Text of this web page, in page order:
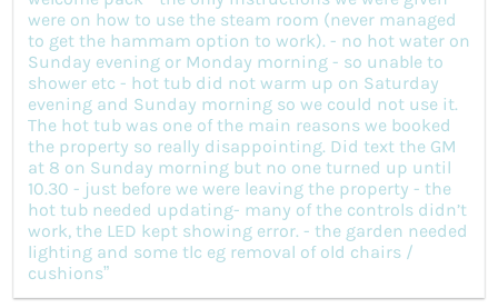
were on how to use the steam room (never managed
to get the hammam option to work). - no hot water on
Sunday evening or Monday morning - so unable to
shower etc - hot tub did not warm up on Saturday
evening and Sunday morning so we could not use it.
The hot tub was one of the main reasons we booked
the property so really disappointing. Did text the GM
at 8 on Sunday morning but no one turned up until
10.30 - just before we were leaving the property - the
hot tub needed updating- many of the controls didn’t
work, the LED kept showing error. - the garden needed
lighting and some tlc eg removal of old chairs /
cushions”